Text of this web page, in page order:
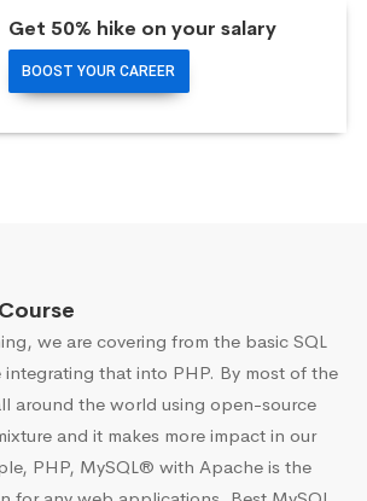
Get 50% hike on your salary
BOOST YOUR CAREER
we are covering from the basic SQL
integrating that into PHP. By most of the
around the world using open-source
and it makes more impact in our
PHP, MySQL® with Apache is the